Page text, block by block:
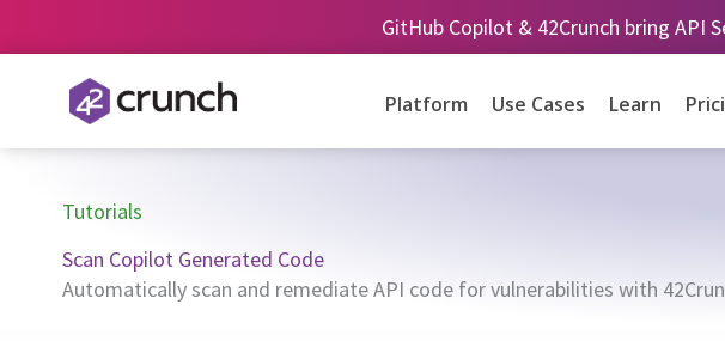
GitHub Copilot & 42Crunch bring API
Platform Use Cases Learn
Tutorials
Scan Copilot Generated Code
Automatically scan and remediate API code for vulnerabilities with